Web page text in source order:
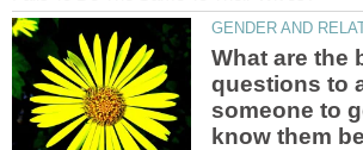
What are the
questions to
someone to